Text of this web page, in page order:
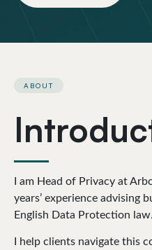
ABOUT
I am Head of Privacy at
years’ experience advising
English Data Protection law.
I help clients navigate this